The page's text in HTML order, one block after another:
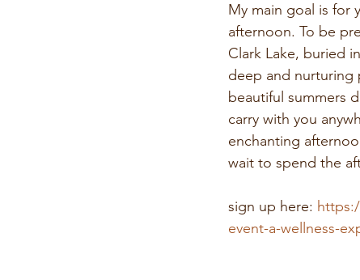
My main goal is for
afternoon. To be
Clark Lake, buried
deep and nurturing
beautiful summers
carry with you
enchanting
wait to spend the
sign up here:
event-a-wellness-